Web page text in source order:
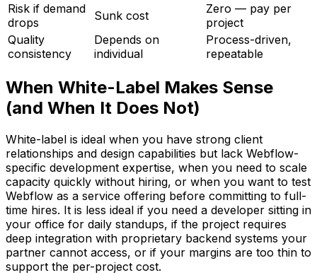
Risk if demand
drops
Sunk cost
Zero — pay per
project
Quality
consistency
Depends on
individual
Process-driven,
repeatable
When White-Label Makes Sense
(and When It Does Not)
White-label is ideal when you have strong client
relationships and design capabilities but lack Webflow-
specific development expertise, when you need to scale
capacity quickly without hiring, or when you want to test
Webflow as a service offering before committing to full-
time hires. It is less ideal if you need a developer sitting in
your office for daily standups, if the project requires
deep integration with proprietary backend systems your
partner cannot access, or if your margins are too thin to
support the per-project cost.